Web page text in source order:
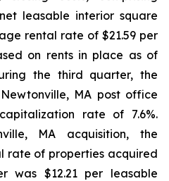
leasable interior square
rental rate of $21.59 per
on rents in place as of
the third quarter, the
MA post office
rate of 7.6%.
MA acquisition, the
rate of properties acquired
was $12.21 per leasable